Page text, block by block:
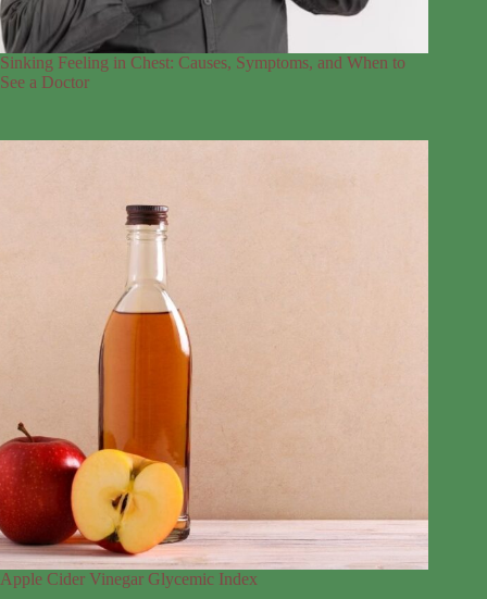
Sinking Feeling in Chest: Causes, Symptoms, and When to
See a Doctor
Apple Cider Vinegar Glycemic Index